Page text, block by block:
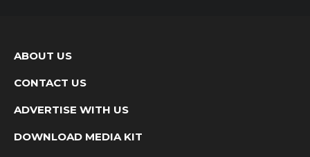
ABOUT US
CONTACT US
ADVERTISE WITH US
DOWNLOAD MEDIA KIT